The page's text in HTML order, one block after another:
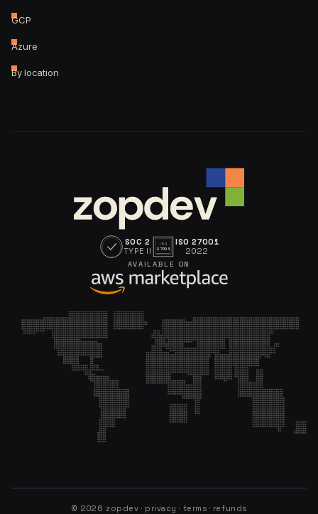
GCP
Azure
By location
SOC 2
TYPE II
ISO
27001
ISO 27001
2022
AVAILABLE ON
© 2026 zopdev · privacy · terms · refunds